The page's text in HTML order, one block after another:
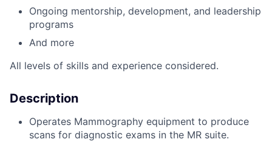
Ongoing mentorship, development, and leadership
programs
And more
All levels of skills and experience considered.
Description
Operates Mammography equipment to produce
scans for diagnostic exams in the MR suite.